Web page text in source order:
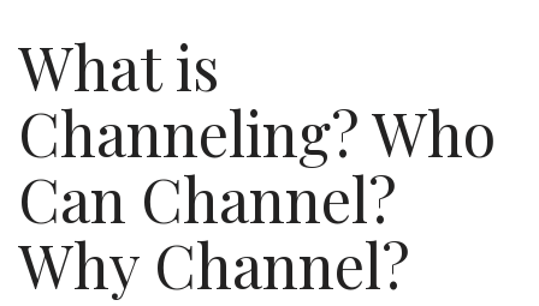
What is
Channeling? Who
Can Channel?
Why Channel?